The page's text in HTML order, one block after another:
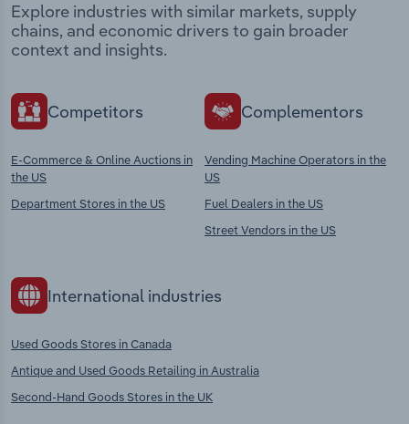
Explore industries with similar markets, supply
chains, and economic drivers to gain broader
context and insights.
Competitors
E-Commerce & Online Auctions in
the US
Department Stores in the US
Complementors
Vending Machine Operators in the
US
Fuel Dealers in the US
Street Vendors in the US
International industries
Used Goods Stores in Canada
Antique and Used Goods Retailing in Australia
Second-Hand Goods Stores in the UK